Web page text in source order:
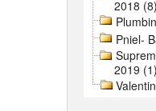
2018 (8)
Pniel-
2019 (1)